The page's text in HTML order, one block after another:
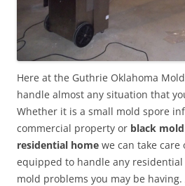
Here at the Guthrie Oklahoma
handle almost any situation that
Whether it is a small mold spore
commercial property or black
residential home we can take
equipped to handle any
mold problems you may be